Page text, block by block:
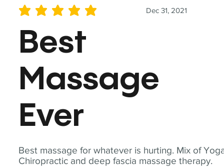
Best massage for whatever is hurting. Mix of
Chiropractic and deep fascia massage therapy.
Dec 31, 2021
average rating is 5 out of 5
Best
Massage
Ever